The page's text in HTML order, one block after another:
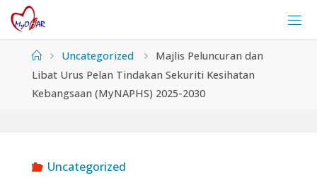
Skip
contentHomeUncategorized
Majlis Peluncuran dan
Libat Urus Pelan Tindakan Sekuriti Kesihatan
Kebangsaan (MyNAPHS) 2025-2030
Uncategorized